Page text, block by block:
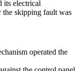
its electrical
the skipping fault was
operated the